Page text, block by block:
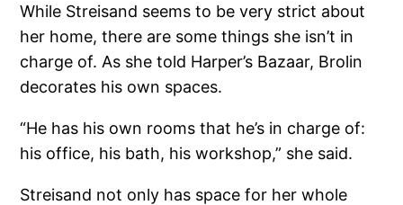
While Streisand seems to be very strict about
her home, there are some things she isn’t in
charge of. As she told Harper’s Bazaar, Brolin
decorates his own spaces.
“He has his own rooms that he’s in charge of:
his office, his bath, his workshop,” she said.
Streisand not only has space for her whole